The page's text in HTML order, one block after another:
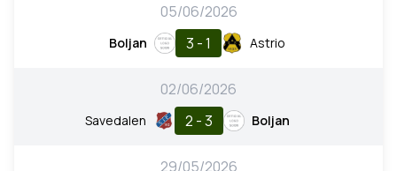
05/06/2026
Boljan 3 - 1 Astrio
02/06/2026
Savedalen 2 - 3 Boljan
29/05/2026